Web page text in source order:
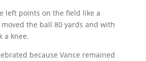
left points on the field like a
the ball 80 yards and with
a knee.
because Vance remained